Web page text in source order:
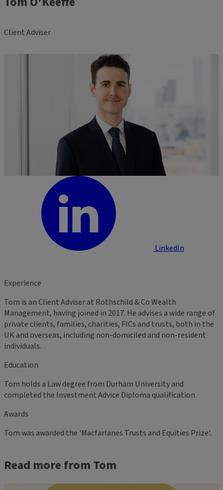
Client Adviser
LinkedIn
Experience
Tom is an Client Adviser at Rothschild & Co Wealth
Management, having joined in 2017. He advises a wide range of
private clients, families, charities, FICs and trusts, both in the
UK and overseas, including non-domiciled and non-resident
individuals.
Education
Tom holds a Law degree from Durham University and
completed the Investment Advice Diploma qualification.
Awards
Tom was awarded the 'Macfarlanes Trusts and Equities Prize'.
Read more from Tom